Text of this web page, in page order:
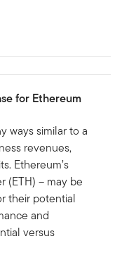
for Ethereum
ways similar to a
revenues,
Ethereum’s
(ETH) – may be
their potential
and
versus